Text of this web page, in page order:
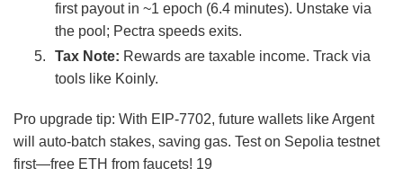
first payout in ~1 epoch (6.4 minutes). Unstake via
the pool; Pectra speeds exits.
Tax Note: Rewards are taxable income. Track via
tools like Koinly.
Pro upgrade tip: With EIP-7702, future wallets like Argent
will auto-batch stakes, saving gas. Test on Sepolia testnet
first—free ETH from faucets! 19